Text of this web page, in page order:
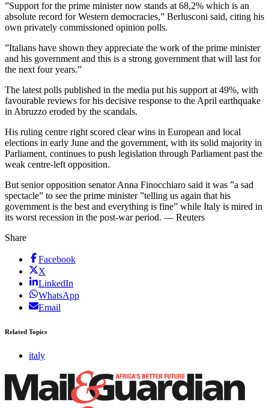
”Support for the prime minister now stands at 68,2% which is an
absolute record for Western democracies,” Berlusconi said, citing his
own privately commissioned opinion polls.
”Italians have shown they appreciate the work of the prime minister
and his government and this is a strong government that will last for
the next four years.”
The latest polls published in the media put his support at 49%, with
favourable reviews for his decisive response to the April earthquake
in Abruzzo eroded by the scandals.
His ruling centre right scored clear wins in European and local
elections in early June and the government, with its solid majority in
Parliament, continues to push legislation through Parliament past the
weak centre-left opposition.
But senior opposition senator Anna Finocchiaro said it was ”a sad
spectacle” to see the prime minister ”telling us again that his
government is the best and everything is fine” while Italy is mired in
its worst recession in the post-war period. — Reuters
Share
Facebook
X
LinkedIn
WhatsApp
Email
Related Topics
italy